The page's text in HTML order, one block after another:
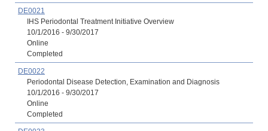
DE0021
IHS Periodontal Treatment Initiative Overview
10/1/2016 - 9/30/2017
Online
Completed
DE0022
Periodontal Disease Detection, Examination and Diagnosis
10/1/2016 - 9/30/2017
Online
Completed